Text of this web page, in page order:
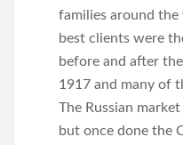
families around
best clients were
before and after
1917 and many of
The Russian
but once done the